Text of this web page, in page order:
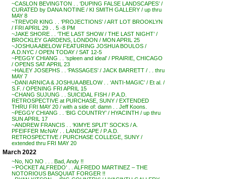
~CASLON BEVINGTON . . ‘DUPING FALSE LANDSCAPES’ /
CURATED by DANA NOTINE / KI SMITH GALLERY / up thru
MAY 8
~TREVOR KING . . ‘PROJECTIONS’ / ART LOT BROOKLYN
/ FRI APRIL 29 . . 5 -8 PM
~JAKE SHORE . . ‘THE LAST SHOW / THE LAST NIGHT’ /
BROCKLEY GARDENS, LONDON / MON APRIL 25
~JOSHUA ABELOW FEATURING JOSHUA BOULOS /
A.D.NYC / OPEN TODAY / SAT 12-5
~PEGGY CHIANG . . ‘spleen and ideal’ / PRAIRIE, CHICAGO
/ OPENS SAT APRIL 23
~HALEY JOSEPHS . . ‘PASSAGES’ / JACK BARRETT / . . thru
MAY 7
~DANI ARNICA & JOSHUA ABELOW . . ‘ANTI-MAGIC’ / Et al. /
S.F. / OPENING FRI APRIL 15
~CHANG SUJUNG . . SUICIDAL FISH / P.A.D.
RETROSPECTIVE at PURCHASE, SUNY / EXTENDED
THRU FRI MAY 20 / with a side of: damn . . Jeff Koons.
~PEGGY CHIANG . . ‘BIG COUNTRY’ / HYACINTH / up thru
SUN APRIL 17
~ANDREW FRANCIS . . ‘KIMYE SPLIT’ SOCKS / A.
PFEIFFER McNAY . . LANDSCAPE / P.A.D.
RETROSPECTIVE / PURCHASE COLLEGE, SUNY /
extended thru FRI MAY 20
March 2022
~No, NO NO . . . Bad, Andy !!
~’POCKET ALFREDO’ . . ALFREDO MARTINEZ – THE
NOTORIOUS BASQUIAT FORGER !!